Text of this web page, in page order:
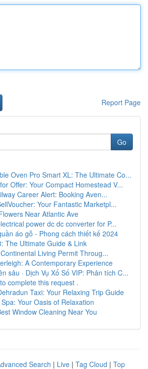
Report Page
Go
Oven Pro Smart XL: The Ultimate Co...
Offer: Your Compact Homestead V...
Career Alert: Booking Aven...
Your Fantastic Marketpl...
Near Atlantic Ave
power dc dc converter for P...
áo gỗ - Phong cách thiết kế 2024
The Ultimate Guide & Link
Living Permit Throug...
A Contemporary Experience
sâu · Dịch Vụ Xổ Số VIP: Phân tích C...
complete this request .
Taxi: Your Relaxing Trip Guide
Your Oasis of Relaxation
Window Cleaning Near You
Search | Live | Tag Cloud | Top